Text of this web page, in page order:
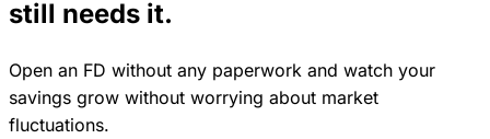
still needs it.
Open an FD without any paperwork and watch your
savings grow without worrying about market
fluctuations.